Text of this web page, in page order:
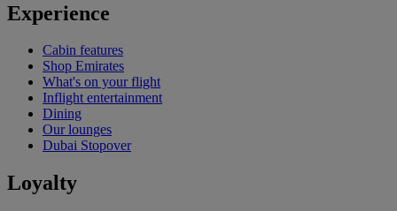
Experience
Cabin features
Shop Emirates
What's on your flight
Inflight entertainment
Dining
Our lounges
Dubai Stopover
Loyalty